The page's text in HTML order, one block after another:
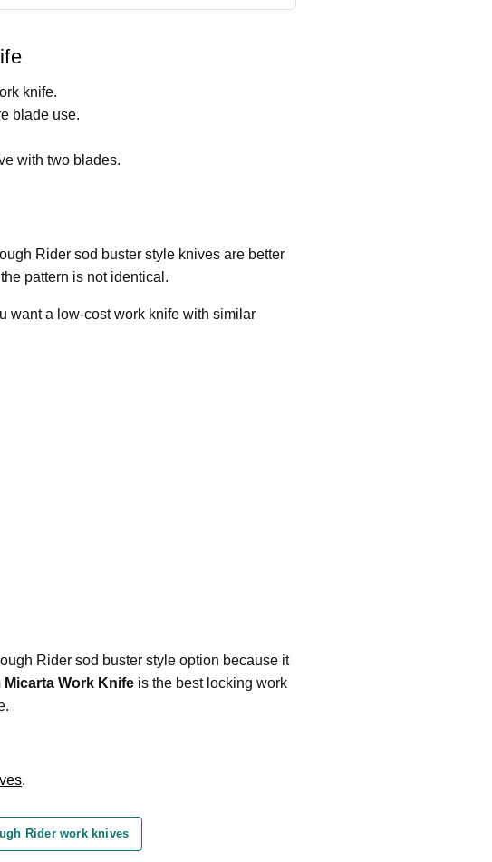
knife.
blade use.
with two blades.
Rider sod buster style knives are better
pattern is not identical.
want a low-cost work knife with similar
Rider sod buster style option because it
Micarta Work Knife is the best locking work
.
Rider work knives